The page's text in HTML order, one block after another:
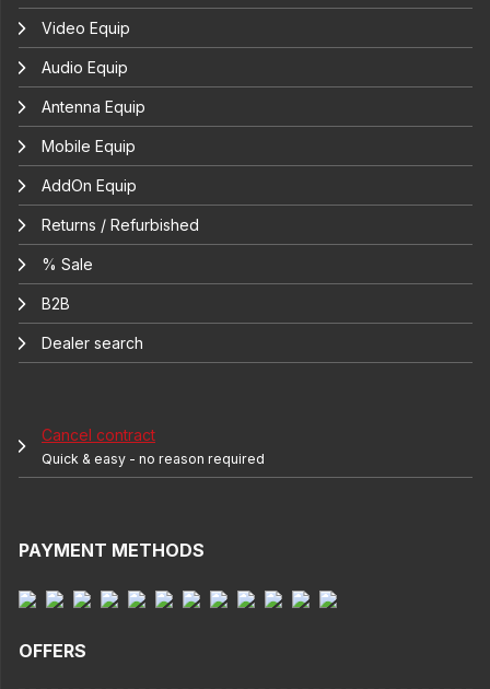
Video Equip
Audio Equip
Antenna Equip
Mobile Equip
AddOn Equip
Returns / Refurbished
% Sale
B2B
Dealer search
Cancel contract
Quick & easy - no reason required
PAYMENT METHODS
OFFERS